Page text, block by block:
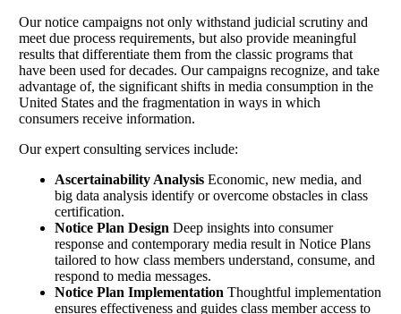
Our notice campaigns not only withstand judicial scrutiny and
meet due process requirements, but also provide meaningful
results that differentiate them from the classic programs that
have been used for decades. Our campaigns recognize, and take
advantage of, the significant shifts in media consumption in the
United States and the fragmentation in ways in which
consumers receive information.
Our expert consulting services include:
Ascertainability Analysis Economic, new media, and
big data analysis identify or overcome obstacles in class
certification.
Notice Plan Design Deep insights into consumer
response and contemporary media result in Notice Plans
tailored to how class members understand, consume, and
respond to media messages.
Notice Plan Implementation Thoughtful implementation
ensures effectiveness and guides class member access to